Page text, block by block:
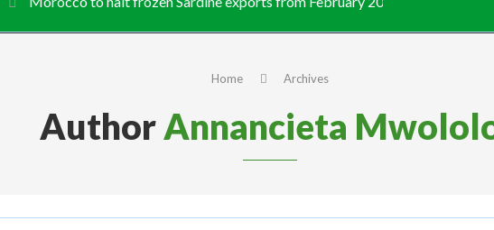
Home Archives
AuthorAnnancieta